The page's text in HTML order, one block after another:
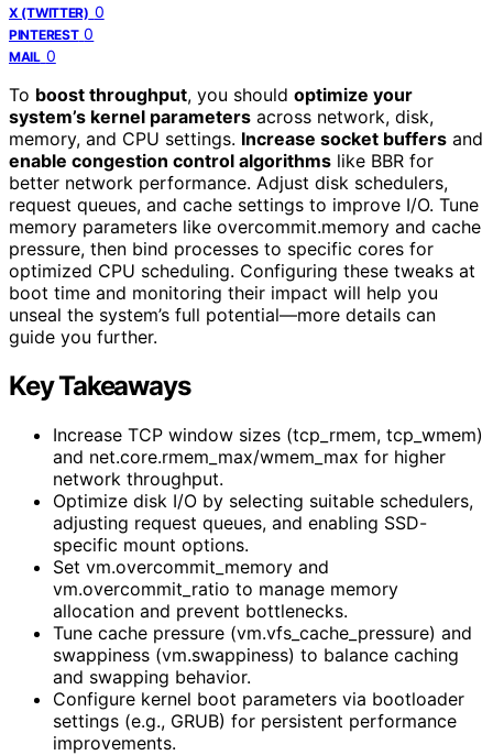
X (TWITTER) 0
PINTEREST 0
MAIL 0
To boost throughput, you should optimize your
system’s kernel parameters across network, disk,
memory, and CPU settings. Increase socket buffers and
enable congestion control algorithms like BBR for
better network performance. Adjust disk schedulers,
request queues, and cache settings to improve I/O. Tune
memory parameters like overcommit.memory and cache
pressure, then bind processes to specific cores for
optimized CPU scheduling. Configuring these tweaks at
boot time and monitoring their impact will help you
unseal the system’s full potential—more details can
guide you further.
Key Takeaways
Increase TCP window sizes (tcp_rmem, tcp_wmem)
and net.core.rmem_max/wmem_max for higher
network throughput.
Optimize disk I/O by selecting suitable schedulers,
adjusting request queues, and enabling SSD-
specific mount options.
Set vm.overcommit_memory and
vm.overcommit_ratio to manage memory
allocation and prevent bottlenecks.
Tune cache pressure (vm.vfs_cache_pressure) and
swappiness (vm.swappiness) to balance caching
and swapping behavior.
Configure kernel boot parameters via bootloader
settings (e.g., GRUB) for persistent performance
improvements.